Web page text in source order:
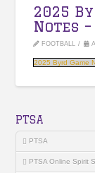
2025
Notes
FOOTBALL
2025 Byrd Game
PTSA
PTSA
PTSA Online Spirit